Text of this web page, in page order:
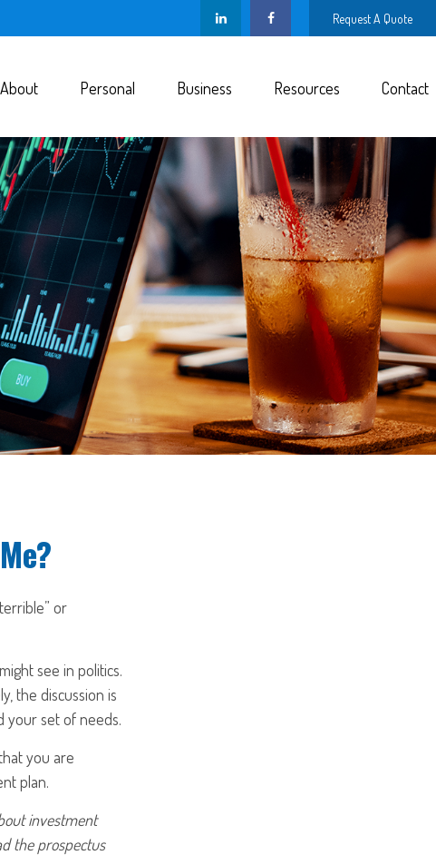
Request A Quote
About Personal Business Resources Contact
or
see in politics.
the discussion is
your set of needs.
you are
plan.
investment
the prospectus